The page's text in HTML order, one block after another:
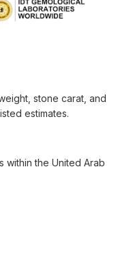
stone carat, and
estimates.
within the United Arab